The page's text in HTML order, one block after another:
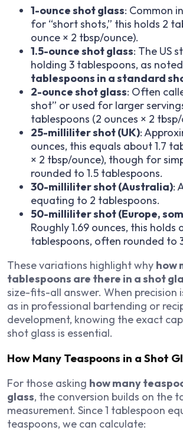
1-ounce shot glass: Common
for “short shots,” this holds 2
ounce × 2 tbsp/ounce).
1.5-ounce shot glass: The US
holding 3 tablespoons, as
tablespoons in a standard
2-ounce shot glass: Often
shot” or used for larger
tablespoons (2 ounces × 2
25-milliliter shot (UK):
ounces, this equals about 1.7
× 2 tbsp/ounce), though for
rounded to 1.5 tablespoons.
30-milliliter shot (Australia):
equating to 2 tablespoons.
50-milliliter shot (Europe,
Roughly 1.69 ounces, this holds
tablespoons, often rounded to
These variations highlight why how
tablespoons are there in a shot
size-fits-all answer. When precision
as in professional bartending or
development, knowing the exact
shot glass is essential.
How Many Teaspoons in a Shot
For those asking how many
glass, the conversion builds on the
measurement. Since 1 tablespoon
teaspoons, we can calculate: